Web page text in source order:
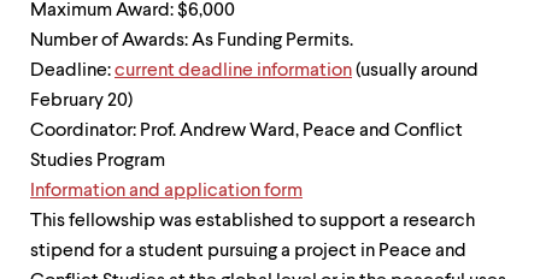
Maximum Award: $6,000
Number of Awards: As Funding Permits.
Deadline:current deadline information(usually around
February 20)
Coordinator: Prof. Andrew Ward, Peace and Conflict
Studies Program
Information and application form
This fellowship was established to support a research
stipend for a student pursuing a project in Peace and